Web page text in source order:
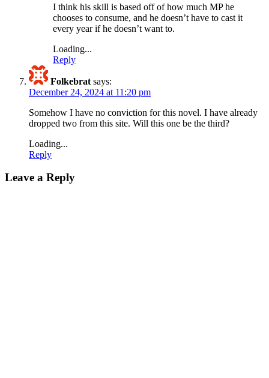
I think his skill is based off of how much MP he
chooses to consume, and he doesn’t have to cast it
every year if he doesn’t want to.
Loading...
Reply
Folkebrat says:
December 24, 2024 at 11:20 pm
Somehow I have no conviction for this novel. I have already
dropped two from this site. Will this one be the third?
Loading...
Reply
Leave a Reply